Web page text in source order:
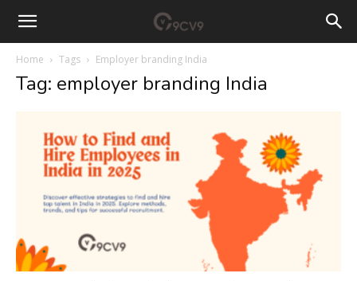
Home Tags Employer branding India
Tag: employer branding India